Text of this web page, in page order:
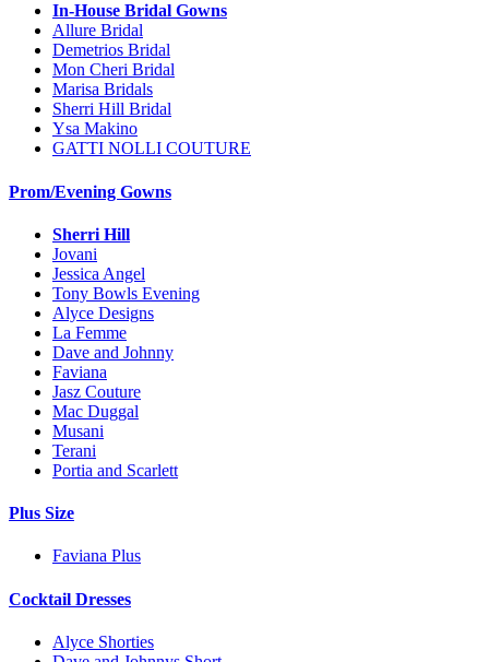
In-House Bridal Gowns
Allure Bridal
Demetrios Bridal
Mon Cheri Bridal
Marisa Bridals
Sherri Hill Bridal
Ysa Makino
GATTI NOLLI COUTURE
Prom/Evening Gowns
Sherri Hill
Jovani
Jessica Angel
Tony Bowls Evening
Alyce Designs
La Femme
Dave and Johnny
Faviana
Jasz Couture
Mac Duggal
Musani
Terani
Portia and Scarlett
Plus Size
Faviana Plus
Cocktail Dresses
Alyce Shorties